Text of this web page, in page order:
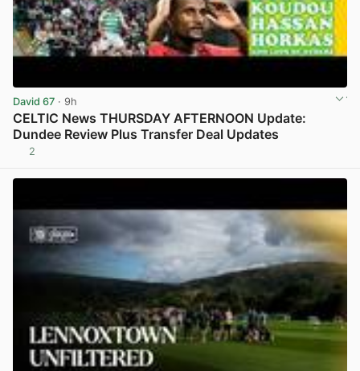
David 67 · 9h
CELTIC News THURSDAY AFTERNOON Update:
Dundee Review Plus Transfer Deal Updates
2